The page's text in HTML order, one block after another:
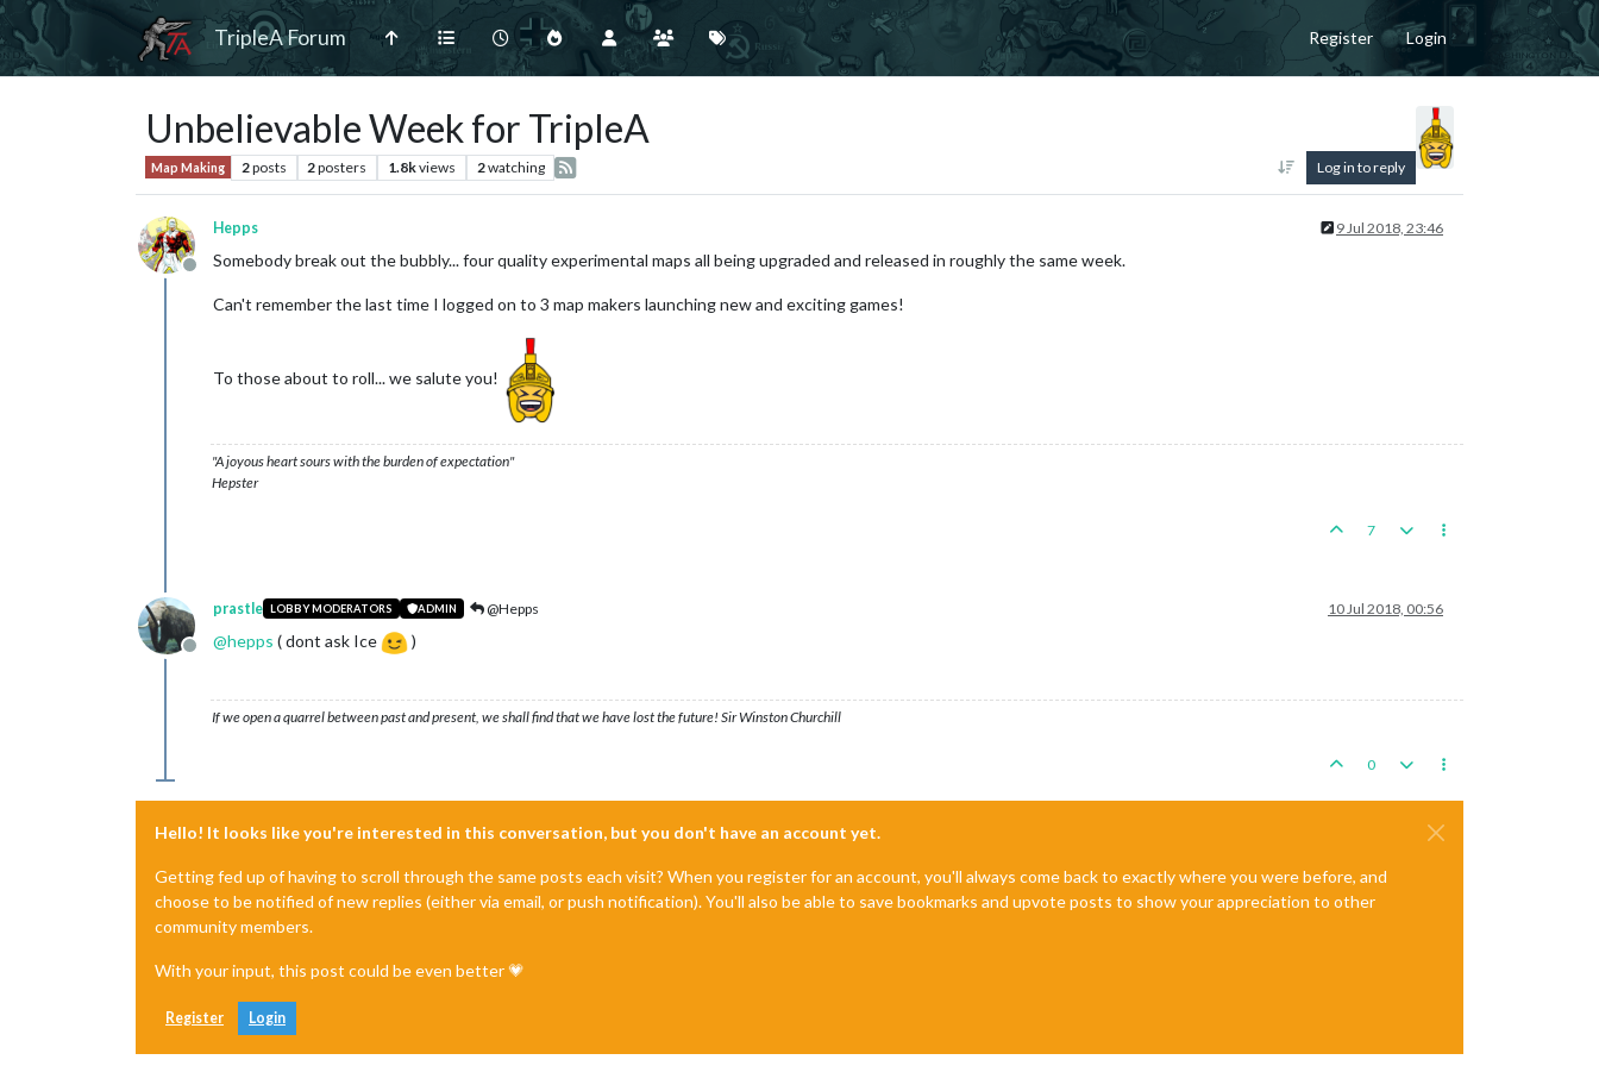
TripleA Forum Register Login
Unbelievable Week for TripleA
Map Making 2posts 2posters 1.8kviews 2watching Log in to reply
Offline
Hepps 9 Jul 2018, 23:46
Somebody break out the bubbly... four quality experimental maps all being upgraded and released in roughly the same week.
Can't remember the last time I logged on to 3 map makers launching new and exciting games!
To those about to roll... we salute you!
"A joyous heart sours with the burden of expectation"
Hepster
7
Offline
prastle LOBBY MODERATORS ADMIN @Hepps 10 Jul 2018, 00:56
@hepps ( dont ask Ice )
If we open a quarrel between past and present, we shall find that we have lost the future! Sir Winston Churchill
0
Hello! It looks like you're interested in this conversation, but you don't have an account yet.
Getting fed up of having to scroll through the same posts each visit? When you register for an account, you'll always come back to exactly where you were before, and
choose to be notified of new replies (either via email, or push notification). You'll also be able to save bookmarks and upvote posts to show your appreciation to other
community members.
With your input, this post could be even better 💗
Register Login